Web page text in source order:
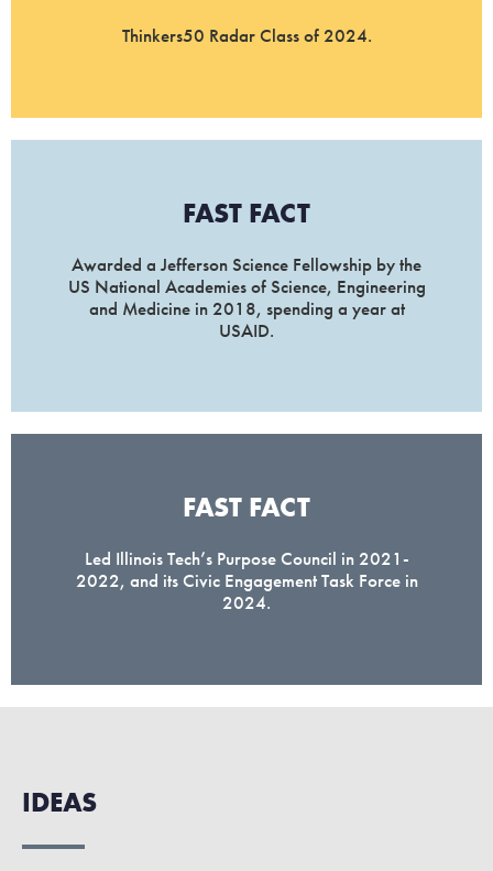
Thinkers50 Radar Class of 2024.
FAST FACT
Awarded a Jefferson Science Fellowship by the
US National Academies of Science, Engineering
and Medicine in 2018, spending a year at
USAID.
FAST FACT
Led Illinois Tech’s Purpose Council in 2021-
2022, and its Civic Engagement Task Force in
2024.
IDEAS